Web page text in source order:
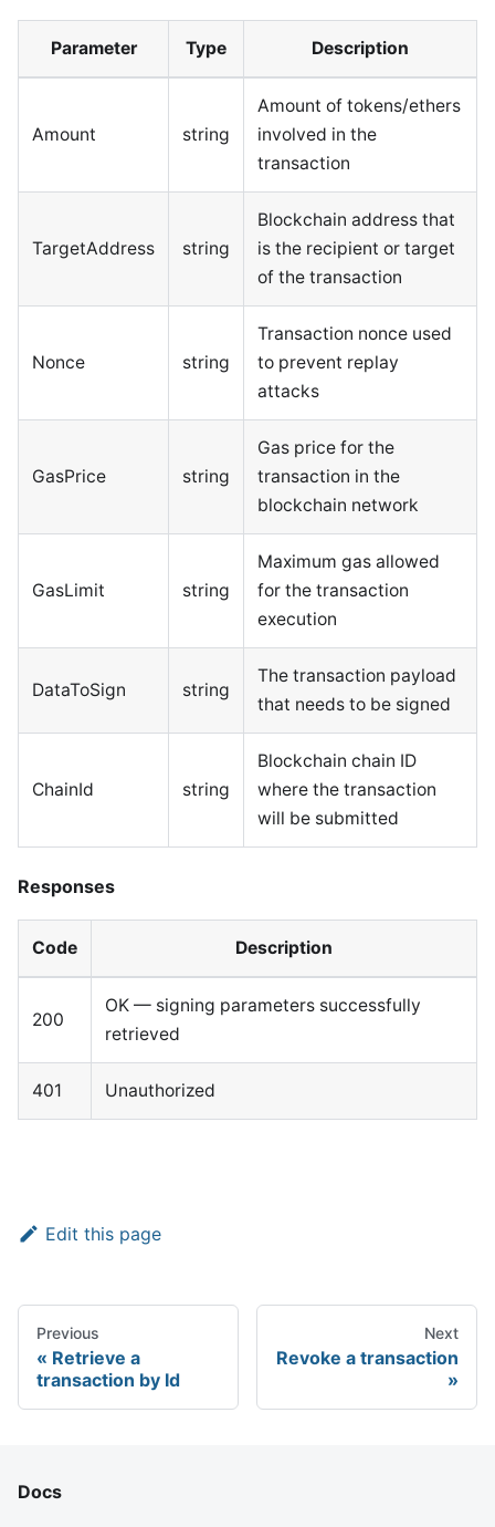
Parameter Type Description
Amount string
Amount of tokens/ethers
involved in the
transaction
TargetAddress string
Blockchain address that
is the recipient or target
of the transaction
Nonce string
Transaction nonce used
to prevent replay
attacks
GasPrice string
Gas price for the
transaction in the
blockchain network
GasLimit string
Maximum gas allowed
for the transaction
execution
DataToSign string
The transaction payload
that needs to be signed
ChainId string
Blockchain chain ID
where the transaction
will be submitted
Responses
Code Description
200
OK — signing parameters successfully
retrieved
401 Unauthorized
Edit this page
Previous
Retrieve a
transaction by Id
Next
Revoke a transaction
Docs